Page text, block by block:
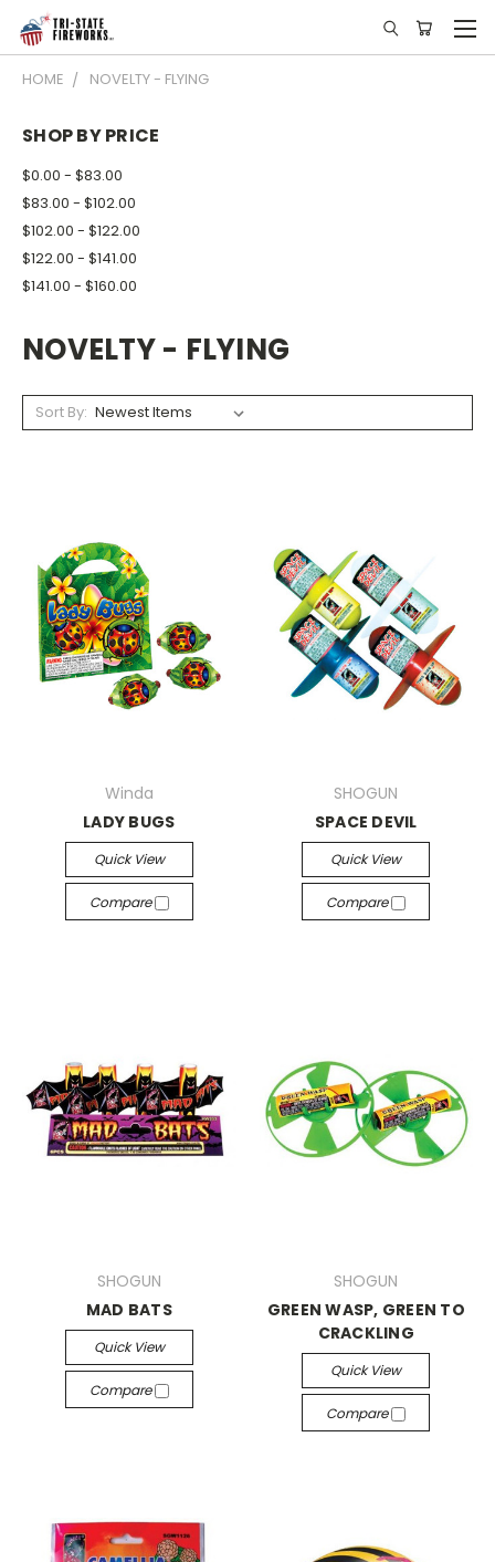
HOME NOVELTY - FLYING
SHOP BY PRICE
$0.00 - $83.00
$83.00 - $102.00
$102.00 - $122.00
$122.00 - $141.00
$141.00 - $160.00
NOVELTY - FLYING
Sort By:
Winda
LADY BUGS
Quick View
Compare
SHOGUN
SPACE DEVIL
Quick View
Compare
SHOGUN
MAD BATS
Quick View
Compare
SHOGUN
GREEN WASP, GREEN TO
CRACKLING
Quick View
Compare